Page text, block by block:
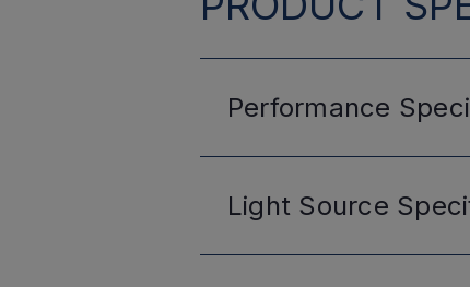
Performance
Light Source